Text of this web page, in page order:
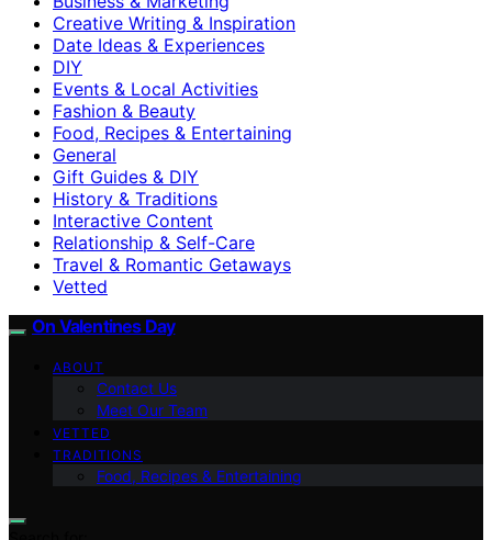
Creative Writing & Inspiration
Date Ideas & Experiences
DIY
Events & Local Activities
Fashion & Beauty
Food, Recipes & Entertaining
General
Gift Guides & DIY
History & Traditions
Interactive Content
Relationship & Self-Care
Travel & Romantic Getaways
Vetted
On Valentines Day
ABOUT
Contact Us
Meet Our Team
VETTED
TRADITIONS
Food, Recipes & Entertaining